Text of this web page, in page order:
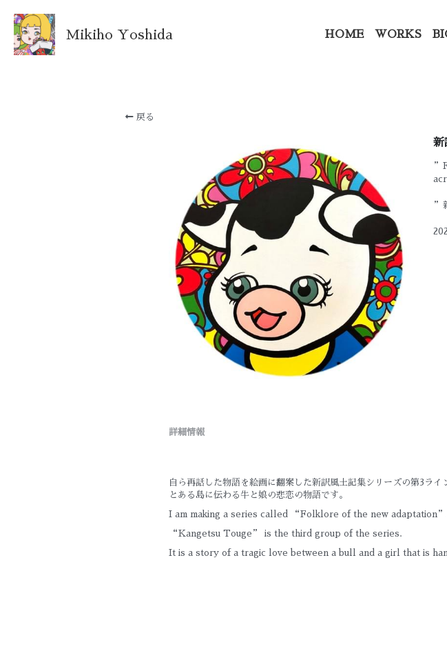
Mikiho Yoshida HOME WORKS
戻る
新
”
詳細情報
自ら再話した物語を絵画に翻案した新訳風土記集シリーズの第3ライ
とある島に伝わる牛と娘の悲恋の物語です。
I am making a series called “Folklore of the new
“Kangetsu Touge” is the third group of the series.
It is a story of a tragic love between a bull and a girl that is